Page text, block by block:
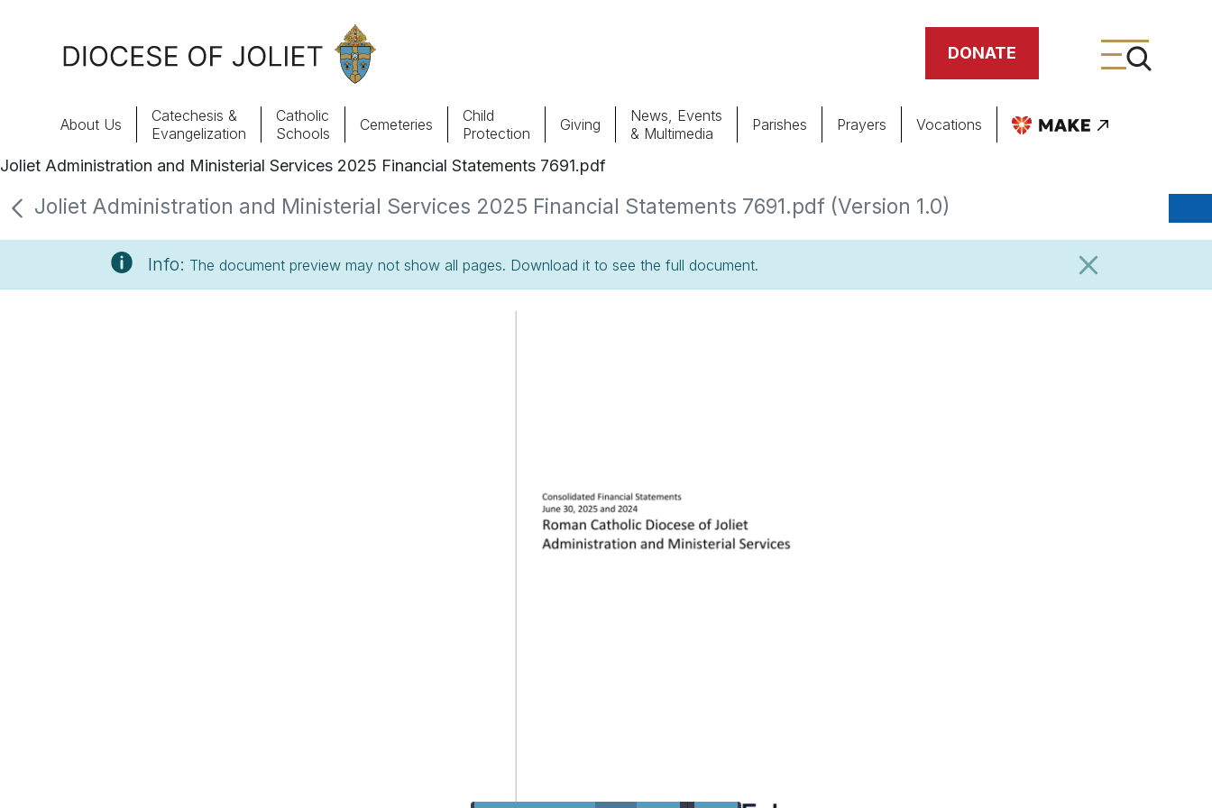
DONATE
About Us
Offices & Programs
Parishes
Child Protection
Giving
Cemeteries
About Us
Catechesis &
Evangelization
Catholic
Schools
Cemeteries
Child
Protection
Giving
News, Events
& Multimedia
Parishes Prayers Vocations
Joliet Administration and Ministerial Services 2025 Financial Statements 7691.pdf
Joliet Administration and Ministerial Services 2025 Financial Statements 7691.pdf (Version 1.0)
Info: The document preview may not show all pages. Download it to see the full document.